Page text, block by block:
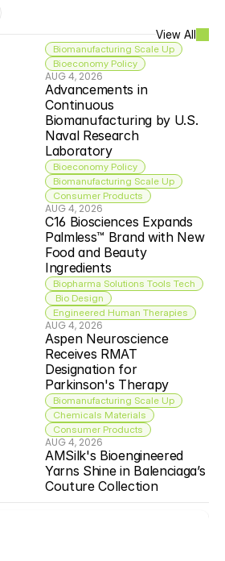
View All
Biomanufacturing Scale Up
Bioeconomy Policy
AUG 4, 2026
Advancements in
Continuous
Biomanufacturing by U.S.
Naval Research
Laboratory
Bioeconomy Policy
Biomanufacturing Scale Up
Consumer Products
AUG 4, 2026
C16 Biosciences Expands
Palmless™ Brand with New
Food and Beauty
Ingredients
Biopharma Solutions Tools Tech
Bio Design
Engineered Human Therapies
AUG 4, 2026
Aspen Neuroscience
Receives RMAT
Designation for
Parkinson's Therapy
Biomanufacturing Scale Up
Chemicals Materials
Consumer Products
AUG 4, 2026
AMSilk's Bioengineered
Yarns Shine in Balenciaga’s
Couture Collection